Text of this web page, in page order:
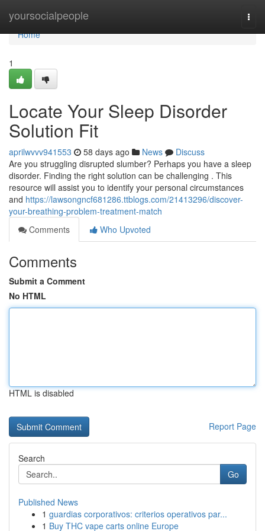
yoursocialpeople
Home
Home
1
Locate Your Sleep Disorder
Solution Fit
aprilwvvv941553 58 days ago News
Discuss
Are you struggling disrupted slumber? Perhaps you have a sleep
disorder. Finding the right solution can be challenging . This
resource will assist you to identify your personal circumstances
and https://lawsongncf681286.ttblogs.com/21413296/discover-
your-breathing-problem-treatment-match
Comments
Who Upvoted
Comments
Submit a Comment
No HTML
HTML is disabled
Report Page
Search
Go
Published News
1 guardias corporativos: criterios operativos par...
1 Buy THC vape carts online Europe